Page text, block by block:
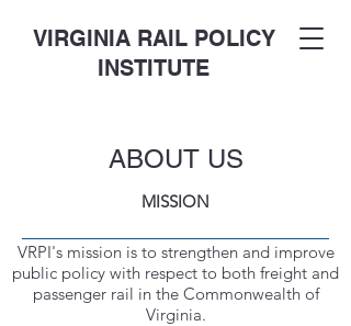
VIRGINIA RAIL POLICY
INSTITUTE
ABOUT US
MISSION
VRPI's mission is to strengthen and improve
public policy with respect to both freight and
passenger rail in the Commonwealth of
Virginia.